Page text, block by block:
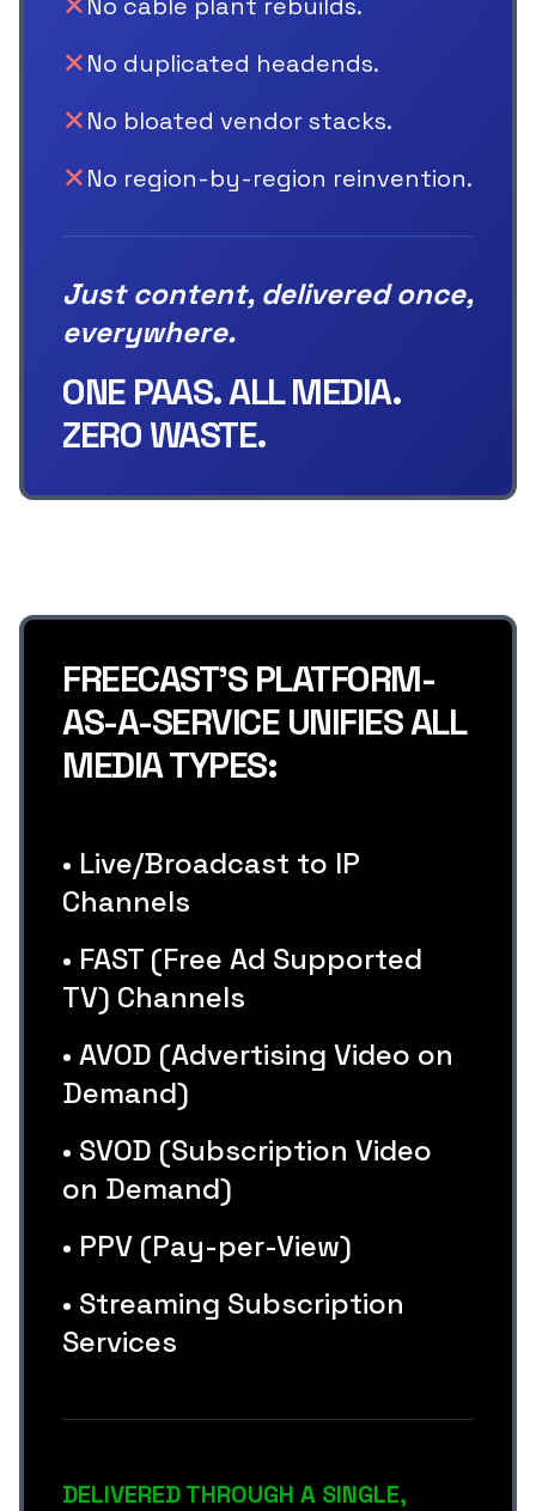
✕No duplicated headends.
✕No bloated vendor stacks.
✕No region-by-region reinvention.
Just content, delivered once,
everywhere.
ONE PAAS. ALL MEDIA.
ZERO WASTE.
FREECAST’S PLATFORM-
AS-A-SERVICE UNIFIES ALL
MEDIA TYPES:
• Live/Broadcast to IP
Channels
• FAST (Free Ad Supported
TV) Channels
• AVOD (Advertising Video on
Demand)
• SVOD (Subscription Video
on Demand)
• PPV (Pay-per-View)
• Streaming Subscription
Services
DELIVERED THROUGH A SINGLE,